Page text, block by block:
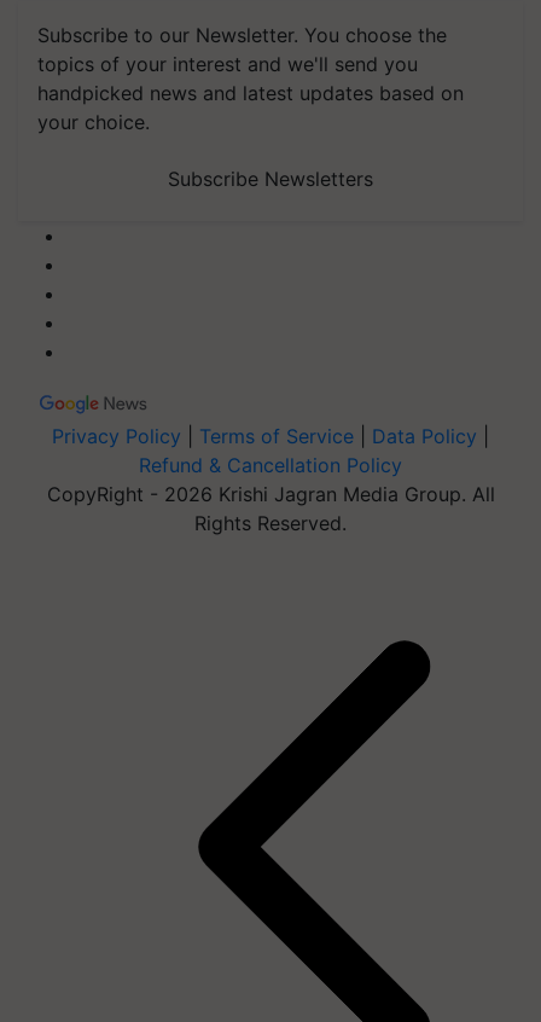
Subscribe to our Newsletter. You choose the
topics of your interest and we'll send you
handpicked news and latest updates based on
your choice.
Subscribe Newsletters
Privacy Policy Terms of Service Data Policy
Refund & Cancellation Policy
CopyRight - 2026 Krishi Jagran Media Group. All
Rights Reserved.